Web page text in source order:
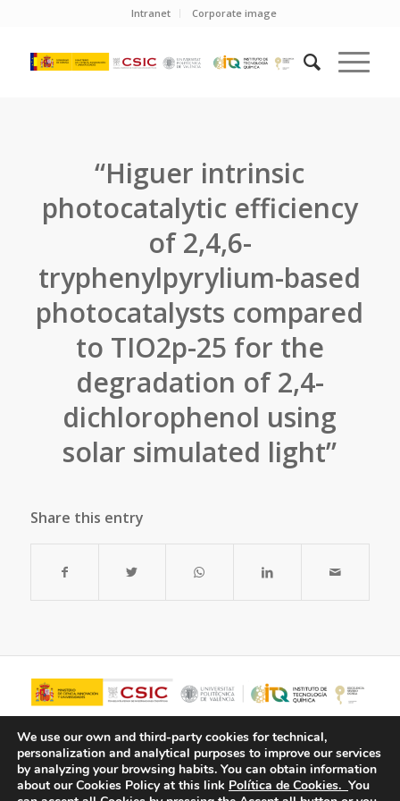
Intranet Corporate image
“Higuer intrinsic
photocatalytic efficiency
of 2,4,6-
tryphenylpyrylium-based
photocatalysts compared
to TIO2p-25 for the
degradation of 2,4-
dichlorophenol using
solar simulated light”
Share this entry
We use our own and third-party cookies for technical,
personalization and analytical purposes to improve our services
by analyzing your browsing habits. You can obtain information
about our Cookies Policy at this link Política de Cookies. You